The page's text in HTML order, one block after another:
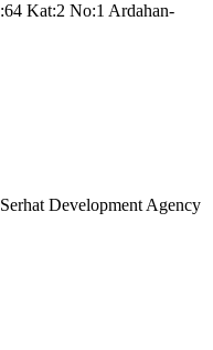
Kat:2 No:1 Ardahan-
Development Agency